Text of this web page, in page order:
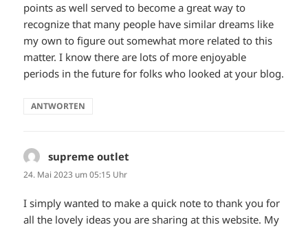
points as well served to become a great way to
recognize that many people have similar dreams like
my own to figure out somewhat more related to this
matter. I know there are lots of more enjoyable
periods in the future for folks who looked at your blog.
ANTWORTEN
supreme outlet
24. Mai 2023 um 05:15 Uhr
I simply wanted to make a quick note to thank you for
all the lovely ideas you are sharing at this website. My